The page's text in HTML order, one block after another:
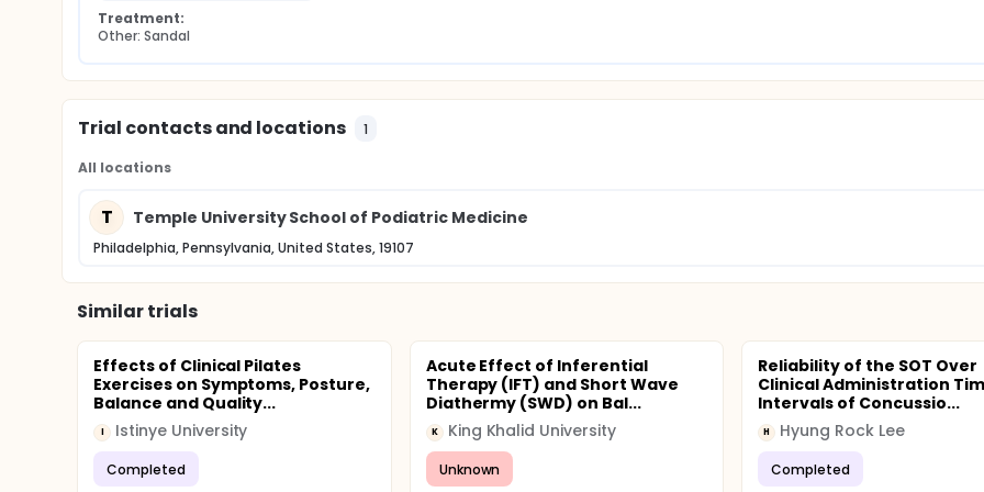
Treatment:
Other: Sandal
Trial contacts and locations 1
All locations
T Temple University School of Podiatric Medicine
Philadelphia, Pennsylvania, United States, 19107
Similar trials
Effects of Clinical Pilates
Exercises on Symptoms, Posture,
Balance and Quality...
I Istinye University
Completed
Acute Effect of Inferential
Therapy (IFT) and Short Wave
Diathermy (SWD) on Bal...
K King Khalid University
Unknown
Reliability of the SOT Over
Clinical Administration
Intervals of Concussio...
H Hyung Rock Lee
Completed